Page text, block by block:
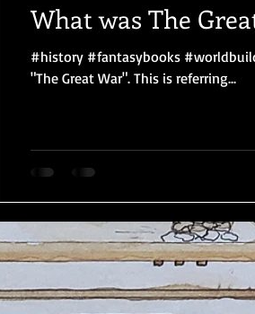
What was The
#history #fantasybooks
"The Great War". This is referring...